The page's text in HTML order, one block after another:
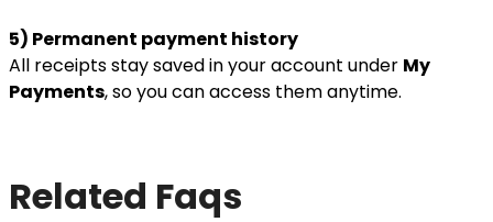
5) Permanent payment history
All receipts stay saved in your account under My
Payments, so you can access them anytime.
Related Faqs